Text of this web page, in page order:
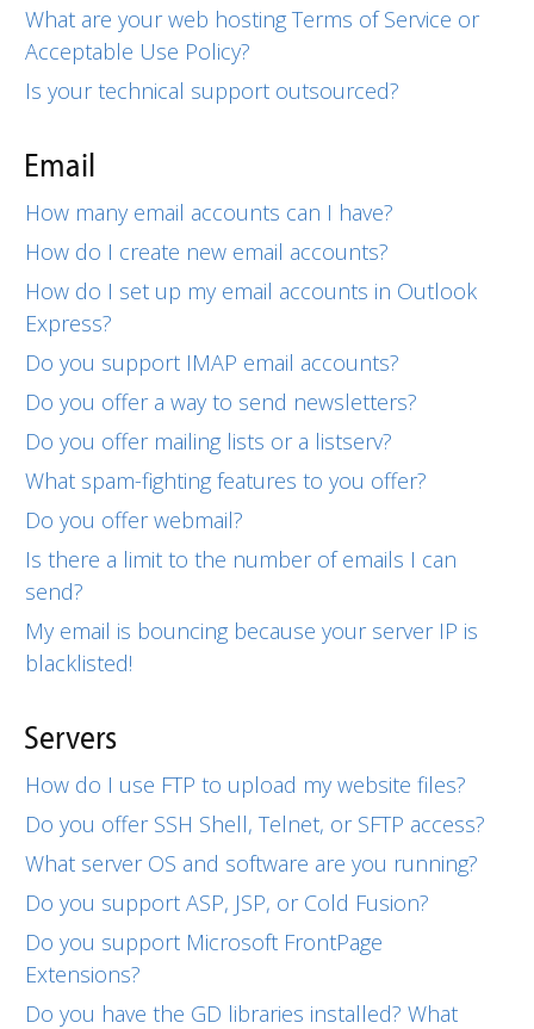
What are your web hosting Terms of Service or
Acceptable Use Policy?
Is your technical support outsourced?
Email
How many email accounts can I have?
How do I create new email accounts?
How do I set up my email accounts in Outlook
Express?
Do you support IMAP email accounts?
Do you offer a way to send newsletters?
Do you offer mailing lists or a listserv?
What spam-fighting features to you offer?
Do you offer webmail?
Is there a limit to the number of emails I can
send?
My email is bouncing because your server IP is
blacklisted!
Servers
How do I use FTP to upload my website files?
Do you offer SSH Shell, Telnet, or SFTP access?
What server OS and software are you running?
Do you support ASP, JSP, or Cold Fusion?
Do you support Microsoft FrontPage
Extensions?
Do you have the GD libraries installed? What